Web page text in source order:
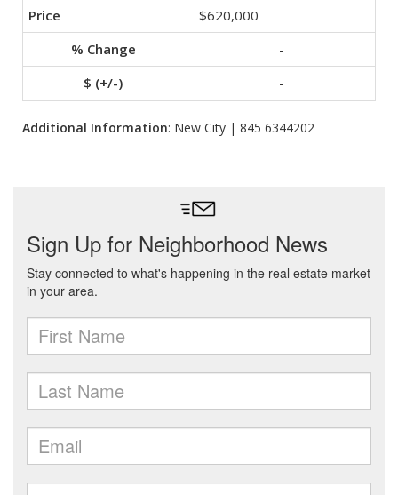
$620,000
-
-
Additional Information: New City | 845 6344202